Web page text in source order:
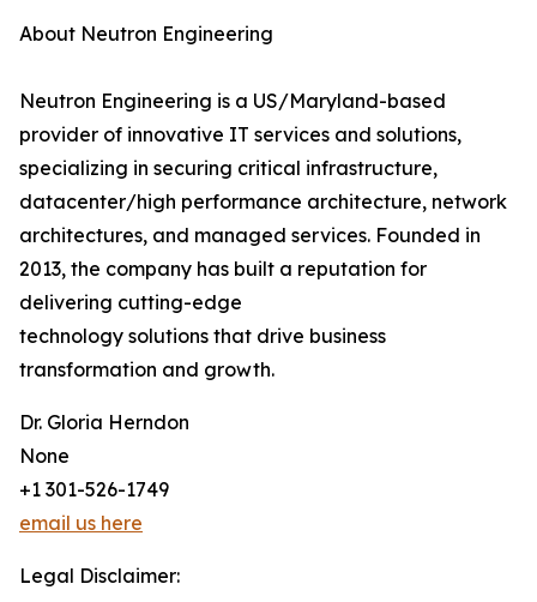
About Neutron Engineering
Neutron Engineering is a US/Maryland-based
provider of innovative IT services and solutions,
specializing in securing critical infrastructure,
datacenter/high performance architecture, network
architectures, and managed services. Founded in
2013, the company has built a reputation for
delivering cutting-edge
technology solutions that drive business
transformation and growth.
Dr. Gloria Herndon
None
+1 301-526-1749
email us here
Legal Disclaimer: